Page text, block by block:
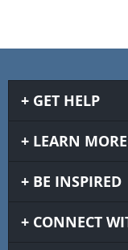
GET HELP
LEARN MORE
BE INSPIRED
CONNECT